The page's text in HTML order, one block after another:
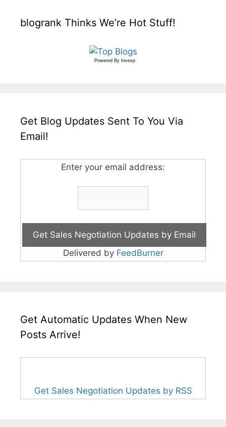
blogrank Thinks We’re Hot Stuff!
Powered By Invesp
Get Blog Updates Sent To You Via
Email!
Enter your email address:
Delivered by FeedBurner
Get Automatic Updates When New
Posts Arrive!
Get Sales Negotiation Updates by RSS